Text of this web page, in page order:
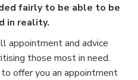
fairly to be able to be
in reality.
appointment and advice
those most in need.
offer you an appointment